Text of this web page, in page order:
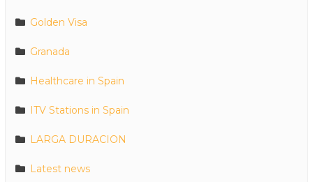
Golden Visa
Granada
Healthcare in Spain
ITV Stations in Spain
LARGA DURACION
Latest news